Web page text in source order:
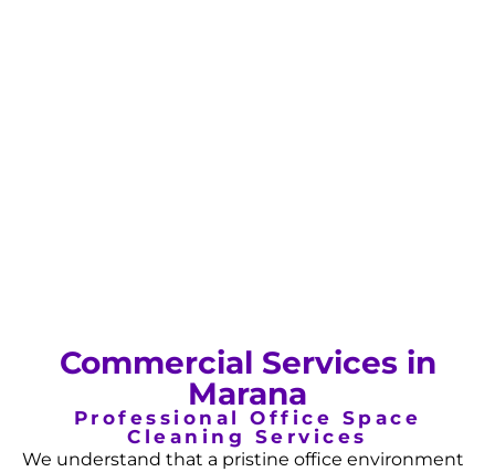
Commercial Services in
Marana
Professional Office Space
Cleaning Services
We understand that a pristine office environment